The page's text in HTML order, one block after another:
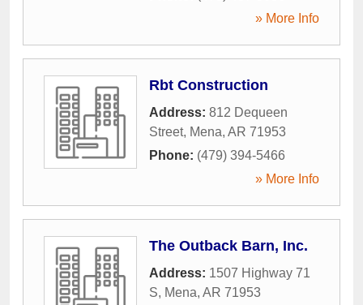
» More Info
Rbt Construction
Address: 812 Dequeen
Street, Mena, AR 71953
Phone: (479) 394-5466
» More Info
The Outback Barn, Inc.
Address: 1507 Highway 71
S, Mena, AR 71953